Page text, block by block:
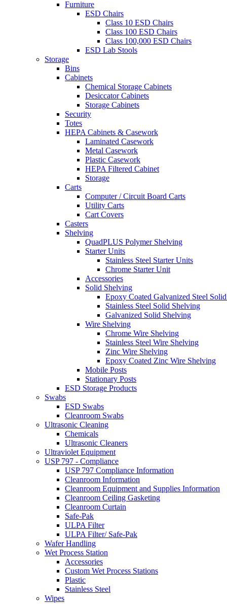
Furniture
ESD Chairs
Class 10 ESD Chairs
Class 100 ESD Chairs
Class 100,000 ESD Chairs
ESD Lab Stools
Storage
Bins
Cabinets
Chemical Storage Cabinets
Desiccator Cabinets
Storage Cabinets
Security
Totes
HEPA Cabinets & Casework
Laminated Casework
Metal Casework
Plastic Casework
HEPA Filtered Cabinet
Storage
Carts
Computer / Circuit Board Carts
Utility Carts
Cart Covers
Casters
Shelving
QuadPLUS Polymer Shelving
Starter Units
Stainless Steel Starter Units
Chrome Starter Unit
Accessories
Solid Shelving
Epoxy Coated Galvanized Steel
Stainless Steel Solid Shelving
Galvanized Solid Shelving
Wire Shelving
Chrome Wire Shelving
Stainless Steel Wire Shelving
Zinc Wire Shelving
Epoxy Coated Zinc Wire Shelving
Mobile Posts
Stationary Posts
ESD Storage Products
Swabs
ESD Swabs
Cleanroom Swabs
Ultrasonic Cleaning
Chemicals
Ultrasonic Cleaners
Ultraviolet Equipment
USP 797 - Compliance
USP 797 Compliance Information
Cleanroom Information
Cleanroom Equipment and Supplies Information
Cleanroom Ceiling Gasketing
Cleanroom Curtain
Safe-Pak
ULPA Filter
ULPA Filter/ Safe-Pak
Wafer Handling
Wet Process Station
Accessories
Custom Wet Process Stations
Plastic
Stainless Steel
Wipes